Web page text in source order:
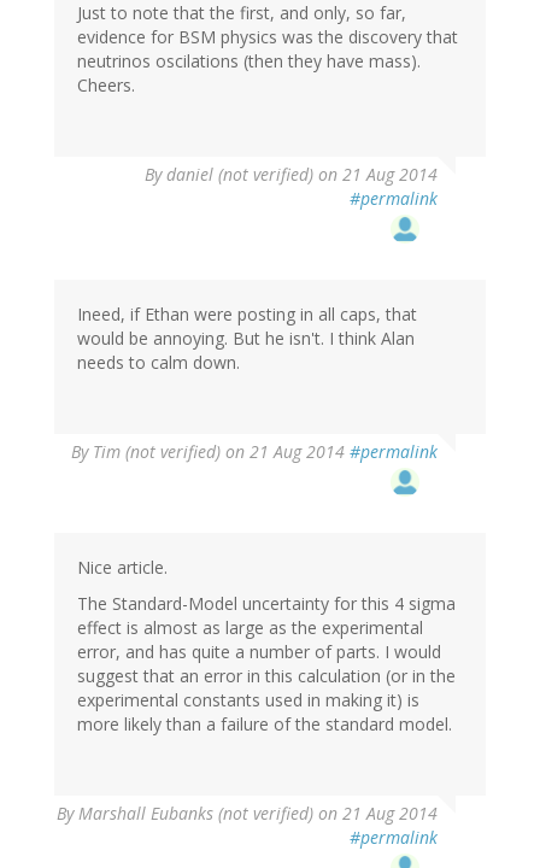
Just to note that the first, and only, so far,
evidence for BSM physics was the discovery that
neutrinos oscilations (then they have mass).
Cheers.
Bydaniel (not verified) on 21 Aug 2014
#permalink
Ineed, if Ethan were posting in all caps, that
would be annoying. But he isn't. I think Alan
needs to calm down.
By Tim (not verified) on 21 Aug 2014 #permalink
Nice article.
The Standard-Model uncertainty for this 4 sigma
effect is almost as large as the experimental
error, and has quite a number of parts. I would
suggest that an error in this calculation (or in the
experimental constants used in making it) is
more likely than a failure of the standard model.
ByMarshall Eubanks (not verified) on 21 Aug 2014
#permalink